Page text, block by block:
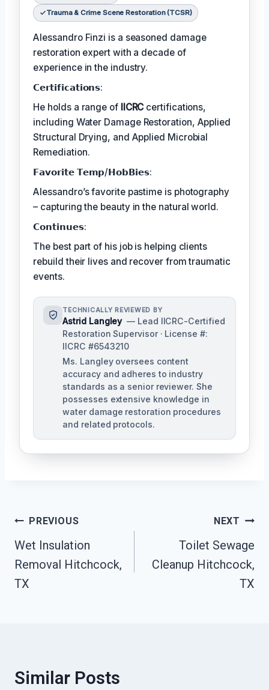
Trauma & Crime Scene Restoration (TCSR)
Alessandro Finzi is a seasoned damage
restoration expert with a decade of
experience in the industry.
𝗖𝗲𝗿𝘁𝗶𝗳𝗶𝗰𝗮𝘁𝗶𝗼𝗻𝘀:
He holds a range of IICRC certifications,
including Water Damage Restoration, Applied
Structural Drying, and Applied Microbial
Remediation.
𝗙𝗮𝘃𝗼𝗿𝗶𝘁𝗲 𝗧𝗲𝗺𝗽/𝗛𝗼𝗯𝗕𝗶𝗲𝘀:
Alessandro’s favorite pastime is photography
– capturing the beauty in the natural world.
𝗖𝗼𝗻𝘁𝗶𝗻𝘂𝗲𝘀:
The best part of his job is helping clients
rebuild their lives and recover from traumatic
events.
TECHNICALLY REVIEWED BY
Astrid Langley — Lead IICRC-Certified
Restoration Supervisor · License #:
IICRC #6543210
Ms. Langley oversees content
accuracy and adheres to industry
standards as a senior reviewer. She
possesses extensive knowledge in
water damage restoration procedures
and related protocols.
Post
Navigation
PREVIOUS
Wet Insulation
Removal Hitchcock,
TX
NEXT
Toilet Sewage
Cleanup Hitchcock,
TX
Similar Posts